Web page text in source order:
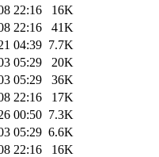
22:16
16K
22:16
41K
04:39 7.7K
05:29
20K
05:29
36K
22:16
17K
00:50 7.3K
05:29 6.6K
22:16
16K